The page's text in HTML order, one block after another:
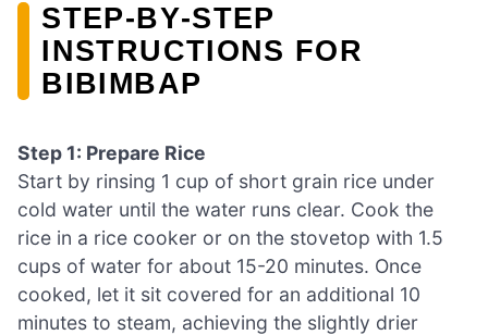
STEP‑BY‑STEP
INSTRUCTIONS FOR
BIBIMBAP
Step 1: Prepare Rice
Start by rinsing 1 cup of short grain rice under
cold water until the water runs clear. Cook the
rice in a rice cooker or on the stovetop with 1.5
cups of water for about 15-20 minutes. Once
cooked, let it sit covered for an additional 10
minutes to steam, achieving the slightly drier